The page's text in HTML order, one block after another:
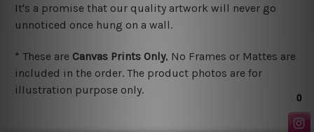
It's a promise that our quality artwork will never go
unnoticed once hung on a wall.
* These are Canvas Prints Only, No Frames or Mattes are
included in the order. The product photos are for
illustration purpose only.